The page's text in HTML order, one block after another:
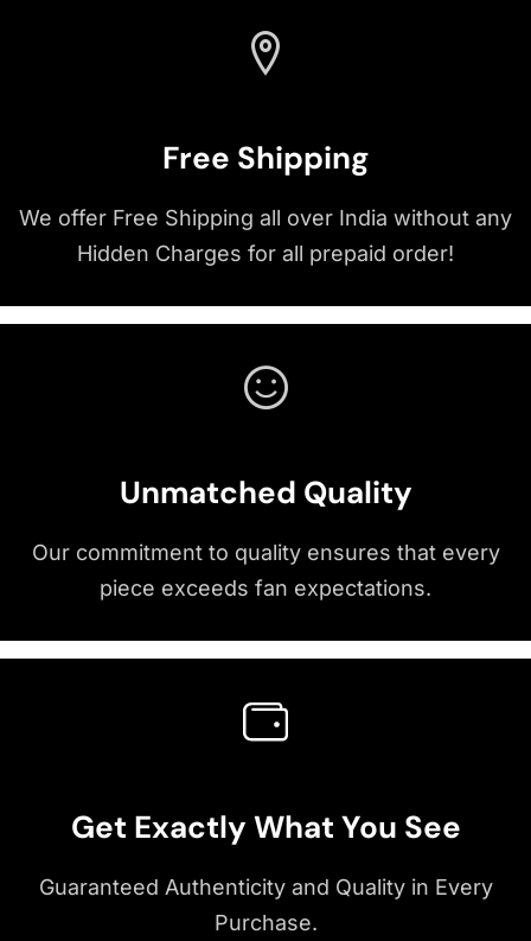
Free Shipping
We offer Free Shipping all over India without any
Hidden Charges for all prepaid order!
Unmatched Quality
Our commitment to quality ensures that every
piece exceeds fan expectations.
Get Exactly What You See
Guaranteed Authenticity and Quality in Every
Purchase.